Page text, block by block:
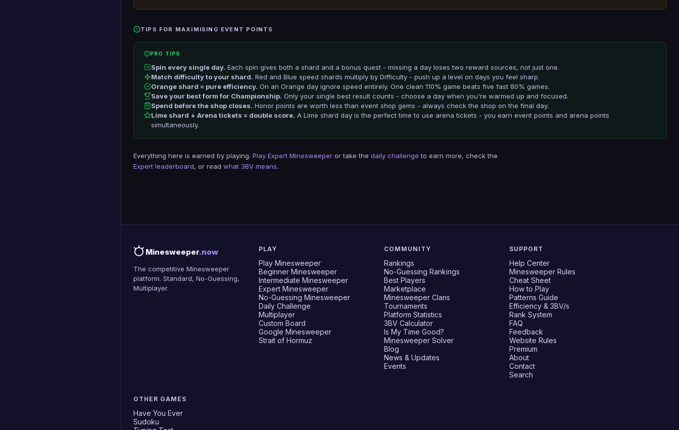
TIPS FOR MAXIMISING EVENT POINTS
PRO TIPS
Spin every single day. Each spin gives both a shard and a bonus quest - missing a day loses two reward sources, not just one.
Match difficulty to your shard. Red and Blue speed shards multiply by Difficulty - push up a level on days you feel sharp.
Orange shard = pure efficiency. On an Orange day ignore speed entirely. One clean 110% game beats five fast 80% games.
Save your best form for Championship. Only your single best result counts - choose a day when you're warmed up and focused.
Spend before the shop closes. Honor points are worth less than event shop gems - always check the shop on the final day.
Lime shard + Arena tickets = double score. A Lime shard day is the perfect time to use arena tickets - you earn event points and arena points
simultaneously.
Everything here is earned by playing. Play Expert Minesweeper or take the daily challenge to earn more, check the
Expert leaderboard, or read what 3BV means.
Minesweeper.now
The competitive Minesweeper
platform. Standard, No-Guessing,
Multiplayer.
PLAY
Play Minesweeper
Beginner Minesweeper
Intermediate Minesweeper
Expert Minesweeper
No-Guessing Minesweeper
Daily Challenge
Multiplayer
Custom Board
Google Minesweeper
Strait of Hormuz
COMMUNITY
Rankings
No-Guessing Rankings
Best Players
Marketplace
Minesweeper Clans
Tournaments
Platform Statistics
3BV Calculator
Is My Time Good?
Minesweeper Solver
Blog
News & Updates
Events
SUPPORT
Help Center
Minesweeper Rules
Cheat Sheet
How to Play
Patterns Guide
Efficiency & 3BV/s
Rank System
FAQ
Feedback
Website Rules
Premium
About
Contact
Search
OTHER GAMES
Have You Ever
Sudoku